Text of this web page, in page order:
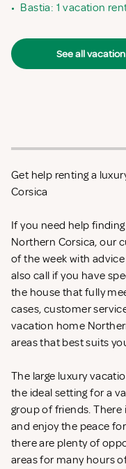
• Bastia: 1 vacation
See all
Get help renting a
Corsica
If you need help
Northern Corsica, our
of the week with
also call if you have
the house that fully
cases, customer
vacation home
areas that best suits
The large luxury
the ideal setting for a
group of friends.
and enjoy the peace
there are plenty of
areas for many hours